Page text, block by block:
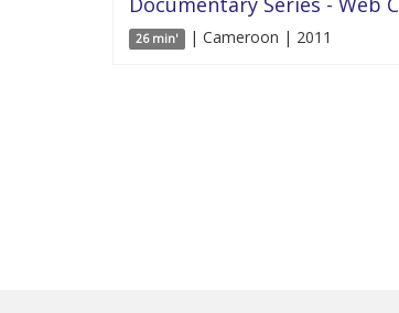
26 min' | Cameroon | 2011